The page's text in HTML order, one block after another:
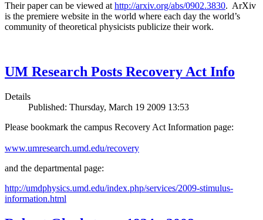
Their paper can be viewed athttp://arxiv.org/abs/0902.3830. ArXiv
is the premiere website in the world where each day the world’s
community of theoretical physicists publicize their work.
UM Research Posts Recovery Act Info
Details
Published: Thursday, March 19 2009 13:53
Please bookmark the campus Recovery Act Information page:
www.umresearch.umd.edu/recovery
and the departmental page:
http://umdphysics.umd.edu/index.php/services/2009-stimulus-
information.html